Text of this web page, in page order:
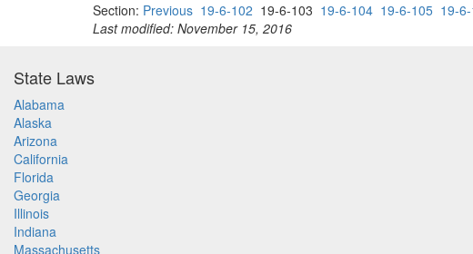
Section: Previous 19-6-102 19-6-103 19-6-104 19-6-105 19-
Last modified: November 15, 2016
State Laws
Alabama
Alaska
Arizona
California
Florida
Georgia
Illinois
Indiana
Massachusetts